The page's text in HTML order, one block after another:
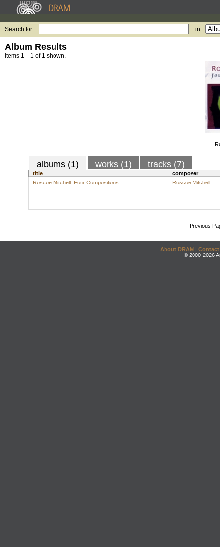
Search for: in
Album Results
Items 1 – 1 of 1 shown.
albums (1) works (1) tracks (7)
title
composer
Roscoe Mitchell: Four Compositions
Roscoe Mitchell
Previous
About DRAM | Contact
© 2000-2026